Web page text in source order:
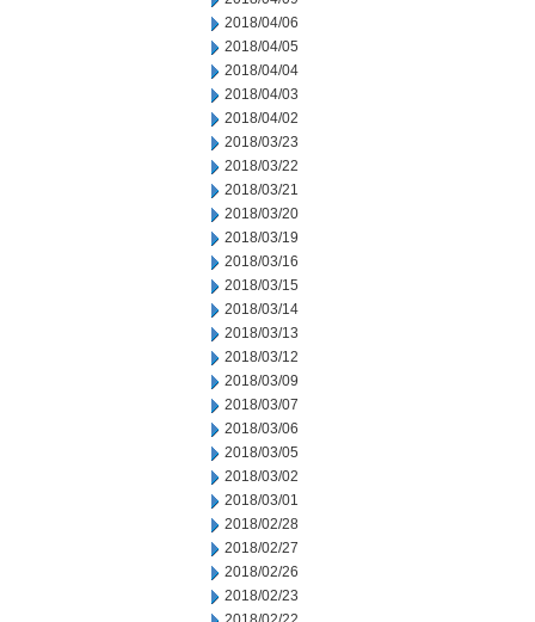
2018/04/06
2018/04/05
2018/04/04
2018/04/03
2018/04/02
2018/03/23
2018/03/22
2018/03/21
2018/03/20
2018/03/19
2018/03/16
2018/03/15
2018/03/14
2018/03/13
2018/03/12
2018/03/09
2018/03/07
2018/03/06
2018/03/05
2018/03/02
2018/03/01
2018/02/28
2018/02/27
2018/02/26
2018/02/23